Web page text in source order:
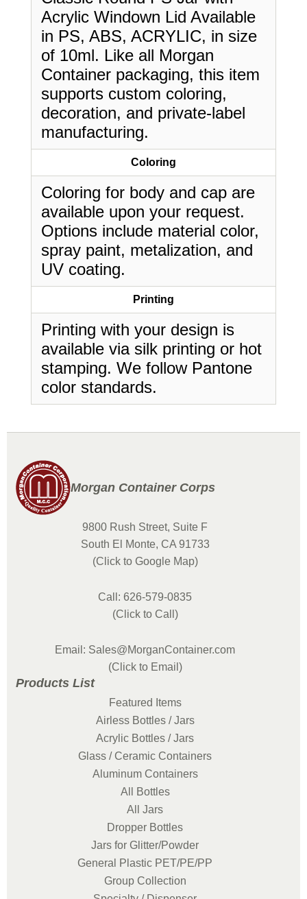
Acrylic Windown Lid Available
in PS, ABS, ACRYLIC, in size
of 10ml. Like all Morgan
Container packaging, this item
supports custom coloring,
decoration, and private-label
manufacturing.
Coloring
Coloring for body and cap are
available upon your request.
Options include material color,
spray paint, metalization, and
UV coating.
Printing
Printing with your design is
available via silk printing or hot
stamping. We follow Pantone
color standards.
Morgan Container Corps
9800 Rush Street, Suite F
South El Monte, CA 91733
(Click to Google Map)
Call: 626-579-0835
(Click to Call)
Email: Sales@MorganContainer.com
(Click to Email)
Products List
Featured Items
Airless Bottles / Jars
Acrylic Bottles / Jars
Glass / Ceramic Containers
Aluminum Containers
All Bottles
All Jars
Dropper Bottles
Jars for Glitter/Powder
General Plastic PET/PE/PP
Group Collection